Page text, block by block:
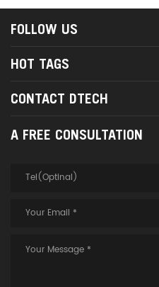
FOLLOW US
HOT TAGS
CONTACT DTECH
A FREE CONSULTATION